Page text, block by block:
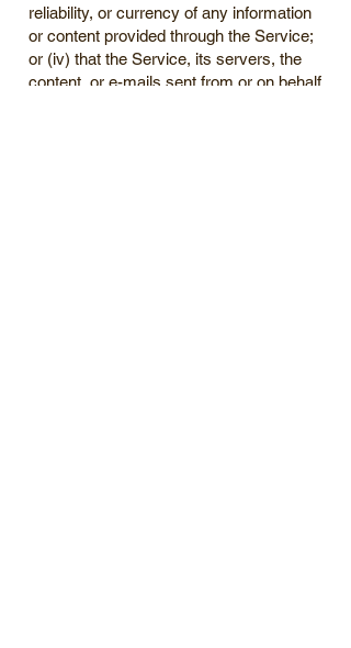
reliability, or currency of any information
or content provided through the Service;
or (iv) that the Service, its servers, the
content, or e-mails sent from or on behalf